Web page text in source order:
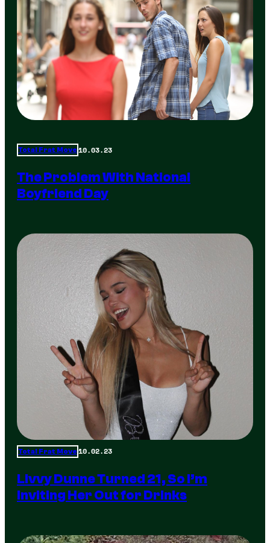
Total Frat Move 10.03.23
The Problem With National
Boyfriend Day
Total Frat Move 10.02.23
Livvy Dunne Turned 21, So I’m
Inviting Her Out for Drinks